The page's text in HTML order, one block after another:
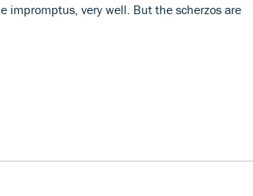
impromptus, very well. But the scherzos are